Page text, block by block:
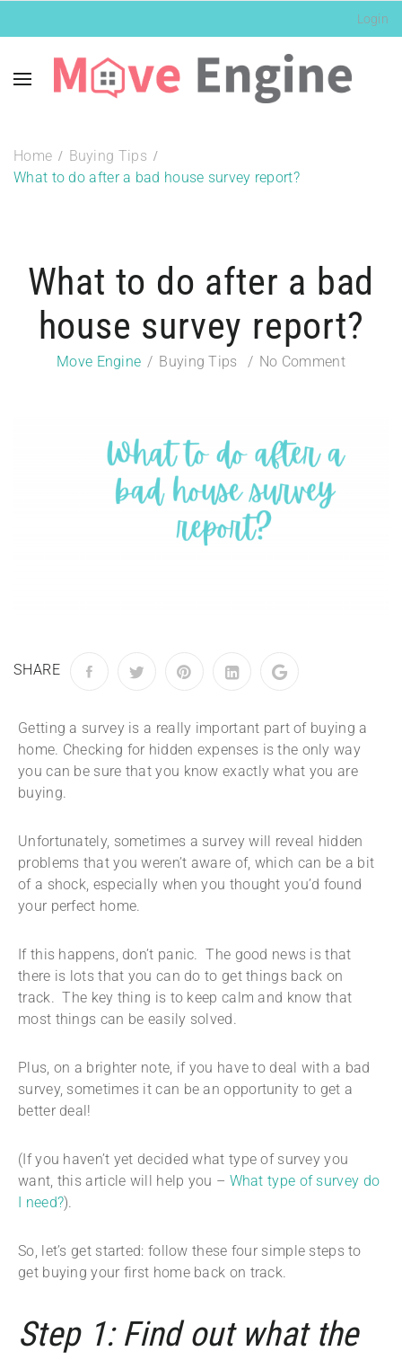
Login
Home
Buying Tips
What to do after a bad house survey report?
What to do after a bad
house survey report?
Move Engine Buying Tips No Comment
SHARE
Getting a survey is a really important part of buying a
home. Checking for hidden expenses is the only way
you can be sure that you know exactly what you are
buying.
Unfortunately, sometimes a survey will reveal hidden
problems that you weren’t aware of, which can be a bit
of a shock, especially when you thought you’d found
your perfect home.
If this happens, don’t panic. The good news is that
there is lots that you can do to get things back on
track. The key thing is to keep calm and know that
most things can be easily solved.
Plus, on a brighter note, if you have to deal with a bad
survey, sometimes it can be an opportunity to get a
better deal!
(If you haven’t yet decided what type of survey you
want, this article will help you – What type of survey do
I need?).
So, let’s get started: follow these four simple steps to
get buying your first home back on track.
Step 1: Find out what the